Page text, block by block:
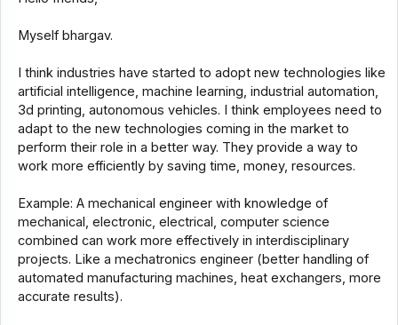
Myself bhargav.
I think industries have started to adopt new technologies like
artificial intelligence, machine learning, industrial automation,
3d printing, autonomous vehicles. I think employees need to
adapt to the new technologies coming in the market to
perform their role in a better way. They provide a way to
work more efficiently by saving time, money, resources.
Example: A mechanical engineer with knowledge of
mechanical, electronic, electrical, computer science
combined can work more effectively in interdisciplinary
projects. Like a mechatronics engineer (better handling of
automated manufacturing machines, heat exchangers, more
accurate results).